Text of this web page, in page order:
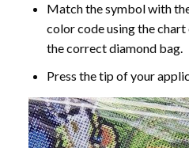
Match the symbol with
color code using the chart
the correct diamond bag.
Press the tip of your